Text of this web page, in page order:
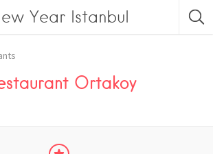
Year Istanbul
Ortakoy